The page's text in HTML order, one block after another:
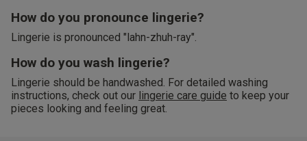
How do you pronounce lingerie?
Lingerie is pronounced "lahn-zhuh-ray".
How do you wash lingerie?
Lingerie should be handwashed. For detailed washing
instructions, check out our lingerie care guide to keep your
pieces looking and feeling great.